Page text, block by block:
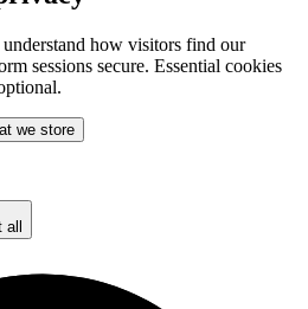
how visitors find our
sessions secure. Essential cookies
we store